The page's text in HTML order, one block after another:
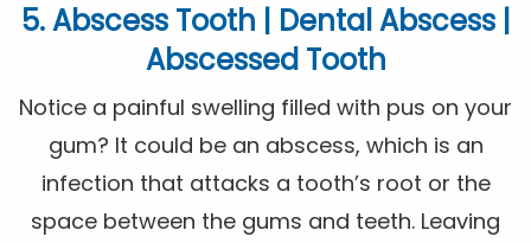
5. Abscess Tooth | Dental Abscess |
Abscessed Tooth
Notice a painful swelling filled with pus on your
gum? It could be an abscess, which is an
infection that attacks a tooth’s root or the
space between the gums and teeth. Leaving